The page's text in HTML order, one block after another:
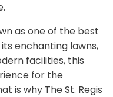
as one of the best
enchanting lawns,
facilities, this
for the
is why The St. Regis